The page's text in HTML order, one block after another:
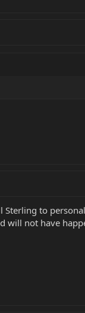
to
will not have